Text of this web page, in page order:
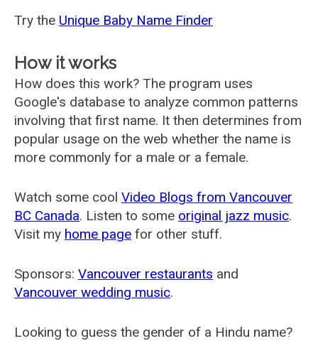
Try the Unique Baby Name Finder
How it works
How does this work? The program uses
Google's database to analyze common patterns
involving that first name. It then determines from
popular usage on the web whether the name is
more commonly for a male or a female.
Watch some cool Video Blogs from Vancouver
BC Canada. Listen to some original jazz music.
Visit my home page for other stuff.
Sponsors: Vancouver restaurants and
Vancouver wedding music.
Looking to guess the gender of a Hindu name?